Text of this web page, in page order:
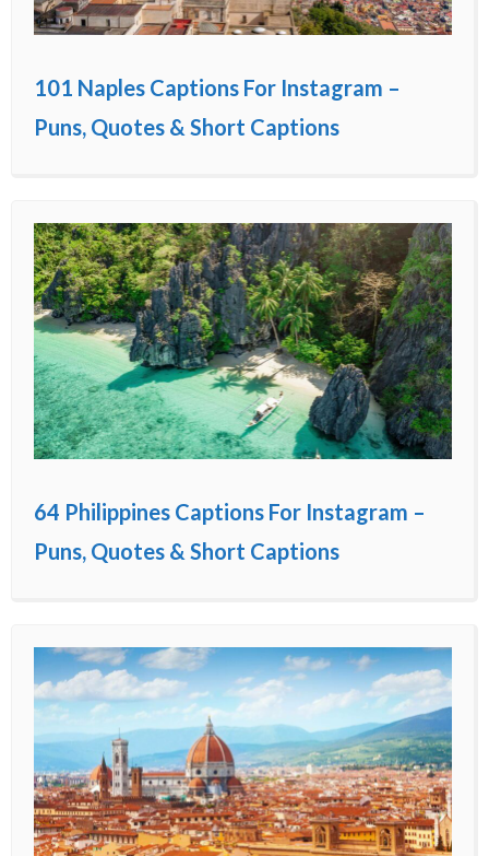
101 Naples Captions For Instagram –
Puns, Quotes & Short Captions
64 Philippines Captions For Instagram –
Puns, Quotes & Short Captions